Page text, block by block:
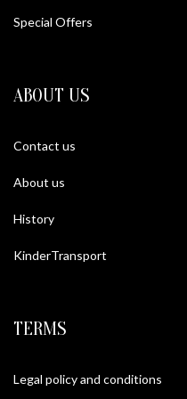
Special Offers
ABOUT US
Contact us
About us
History
KinderTransport
TERMS
Legal policy and conditions